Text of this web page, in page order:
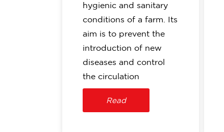
hygienic and sanitary
conditions of a farm. Its
aim is to prevent the
introduction of new
diseases and control
the circulation
Read